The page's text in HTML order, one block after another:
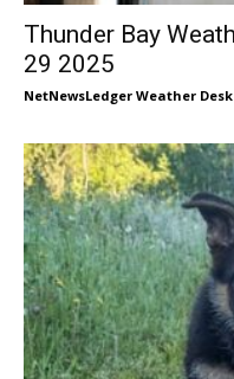
Thunder Bay
29 2025
NetNewsLedger Weather Desk